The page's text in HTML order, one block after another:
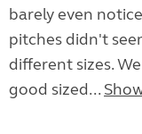
barely even
pitches didn't
different sizes.
good sized...